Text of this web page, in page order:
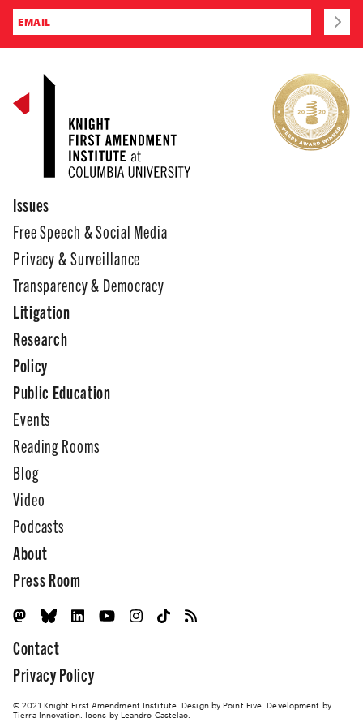
Issues
Free Speech & Social Media
Privacy & Surveillance
Transparency & Democracy
Litigation
Research
Policy
Public Education
Events
Reading Rooms
Blog
Video
Podcasts
About
Press Room
Contact
Privacy Policy
© 2021 Knight First Amendment Institute. Design by Point Five . Development by
Tierra Innovation. Icons by Leandro Castelao.